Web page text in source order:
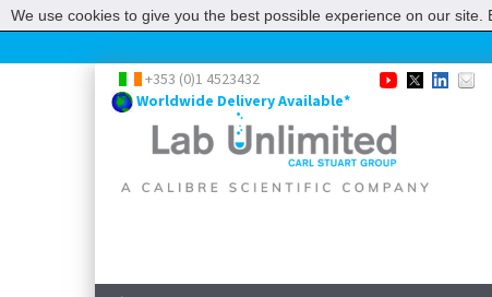
+353 (0)1 4523432
Worldwide Delivery Available*
We use cookies to give you the best possible experience on our